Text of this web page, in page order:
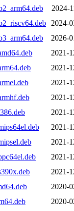
2024-
2024-
2026-
2021-
2021-
2021-
2021-
2021-
2021-
2021-
2021-
2021-
2020-
2020-